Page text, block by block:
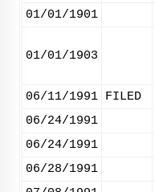
01/01/1901
01/01/1903
06/11/1991 FILED
06/24/1991
06/24/1991
06/28/1991